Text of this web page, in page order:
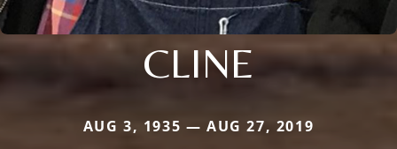
CLINE
AUG 3, 1935 — AUG 27, 2019